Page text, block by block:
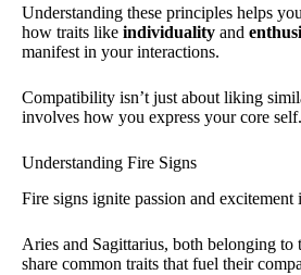
Understanding these principles helps
how traits like individuality and
manifest in your interactions.
Compatibility isn’t just about liking
involves how you express your core self.
Understanding Fire Signs
Fire signs ignite passion and excitement
Aries and Sagittarius, both belonging to
share common traits that fuel their